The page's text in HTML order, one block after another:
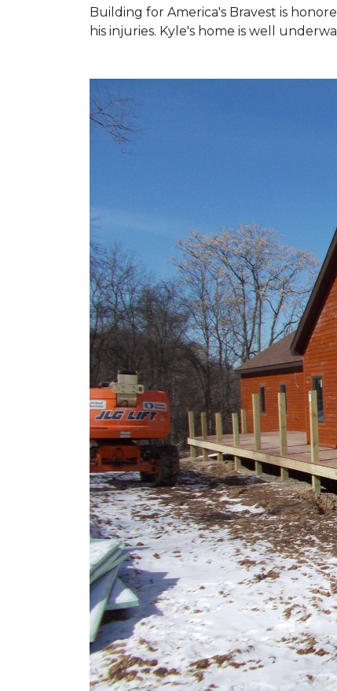
Building for America's Bravest is
his injuries. Kyle's home is well